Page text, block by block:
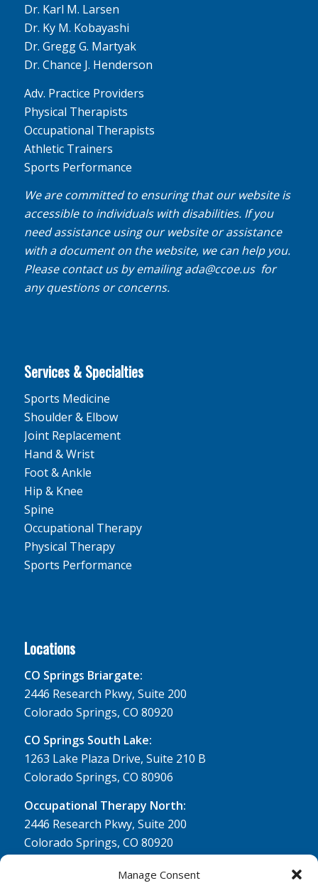
Manage Consent
Dr. Karl M. Larsen
Dr. Ky M. Kobayashi
Dr. Gregg G. Martyak
Dr. Chance J. Henderson
Adv. Practice Providers
Physical Therapists
Occupational Therapists
Athletic Trainers
Sports Performance
We are committed to ensuring that our website is
accessible to individuals with disabilities. If you
need assistance using our website or assistance
with a document on the website, we can help you.
Please contact us by emailingada@ccoe.usfor
any questions or concerns.
Services & Specialties
Sports Medicine
Shoulder & Elbow
Joint Replacement
Hand & Wrist
Foot & Ankle
Hip & Knee
Spine
Occupational Therapy
Physical Therapy
Sports Performance
Locations
CO Springs Briargate:
2446 Research Pkwy, Suite 200
Colorado Springs, CO 80920
CO Springs South Lake:
1263 Lake Plaza Drive, Suite 210 B
Colorado Springs, CO 80906
Occupational Therapy North:
2446 Research Pkwy, Suite 200
Colorado Springs, CO 80920
Physical Therapy North: